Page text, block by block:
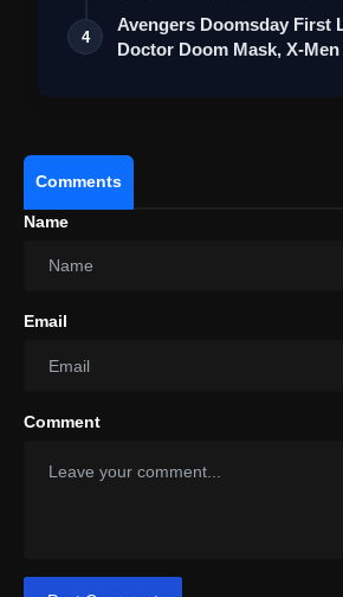
4
Avengers Doomsday First
Doctor Doom Mask, X-
Comments
Name
Email
Comment